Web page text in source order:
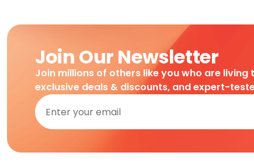
Join Our Newsletter
Join millions of others like you who are
exclusive deals & discounts, and expert-